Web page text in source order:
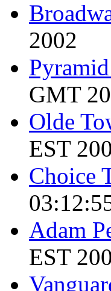
2002
GMT
Olde
EST
Choice
Adam
EST